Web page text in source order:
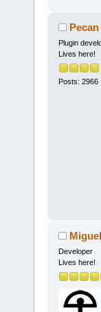
Pecan
Plugin
Lives here!
Posts: 2966
Developer
Lives here!